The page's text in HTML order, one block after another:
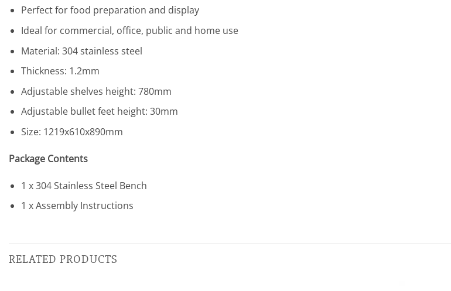
Perfect for food preparation and display
Ideal for commercial, office, public and home use
Material: 304 stainless steel
Thickness: 1.2mm
Adjustable shelves height: 780mm
Adjustable bullet feet height: 30mm
Size: 1219x610x890mm
Package Contents
1 x 304 Stainless Steel Bench
1 x Assembly Instructions
RELATED PRODUCTS